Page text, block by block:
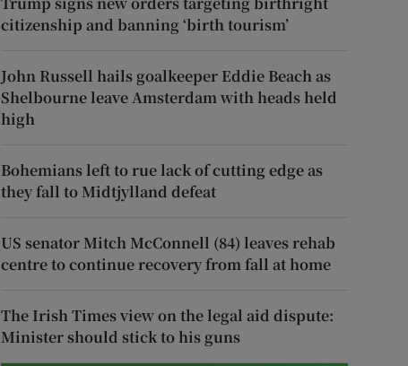
citizenship and banning ‘birth tourism’
John Russell hails goalkeeper Eddie Beach as
Shelbourne leave Amsterdam with heads held
high
Bohemians left to rue lack of cutting edge as
they fall to Midtjylland defeat
US senator Mitch McConnell (84) leaves rehab
centre to continue recovery from fall at home
The Irish Times view on the legal aid dispute:
Minister should stick to his guns